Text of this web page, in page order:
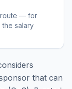
route — for
salary
that can